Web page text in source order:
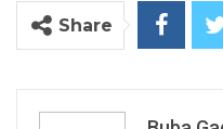
Share